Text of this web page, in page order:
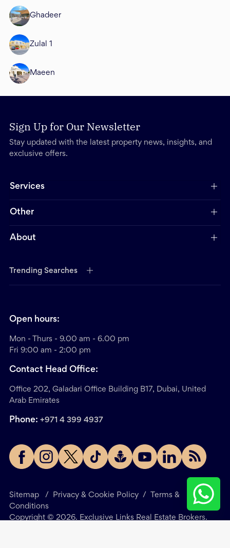
Ghadeer
Zulal 1
Maeen
Sign Up for Our Newsletter
Stay updated with the latest property news, insights, and
exclusive offers.
Services
Other
About
Trending Searches
Sitemap / Privacy & Cookie Policy /
Terms &
Conditions
Copyright © 2026. Exclusive Links Real Estate Brokers.
Open hours:
Mon - Thurs - 9.00 am - 6.00 pm
Fri 9:00 am - 2:00 pm
Contact Head Office:
Office 202, Galadari Office Building B17, Dubai, United
Arab Emirates
Phone: +971 4 399 4937